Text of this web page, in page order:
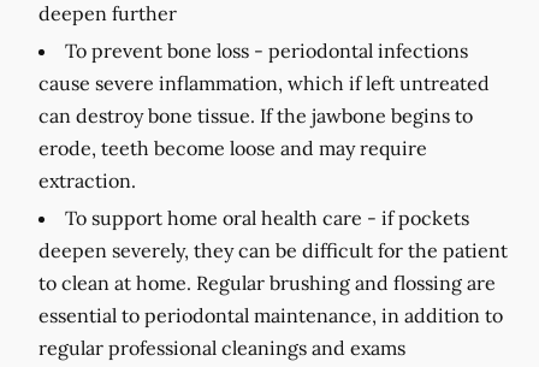
deepen further
To prevent bone loss - periodontal infections
cause severe inflammation, which if left untreated
can destroy bone tissue. If the jawbone begins to
erode, teeth become loose and may require
extraction.
To support home oral health care - if pockets
deepen severely, they can be difficult for the patient
to clean at home. Regular brushing and flossing are
essential to periodontal maintenance, in addition to
regular professional cleanings and exams